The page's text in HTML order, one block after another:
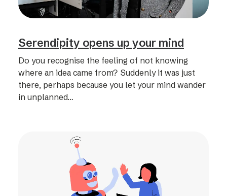
Serendipity opens up your mind
Do you recognise the feeling of not knowing
where an idea came from? Suddenly it was just
there, perhaps because you let your mind wander
in unplanned…